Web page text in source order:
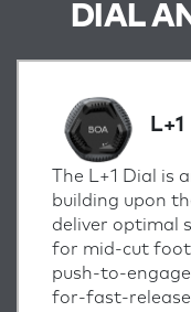
DIAL
L+1
The L+1 Dial is
building upon
deliver optimal
for mid-cut
push-to-
for-fast-